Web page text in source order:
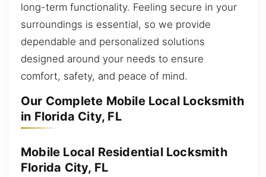
long-term functionality. Feeling secure in your
surroundings is essential, so we provide
dependable and personalized solutions
designed around your needs to ensure
comfort, safety, and peace of mind.
Our Complete Mobile Local Locksmith
in Florida City, FL
Mobile Local Residential Locksmith
Florida City, FL